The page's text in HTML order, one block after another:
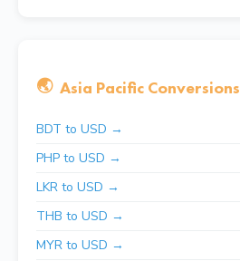
🌏 Asia Pacific Conversions
BDT to USD →
PHP to USD →
LKR to USD →
THB to USD →
MYR to USD →